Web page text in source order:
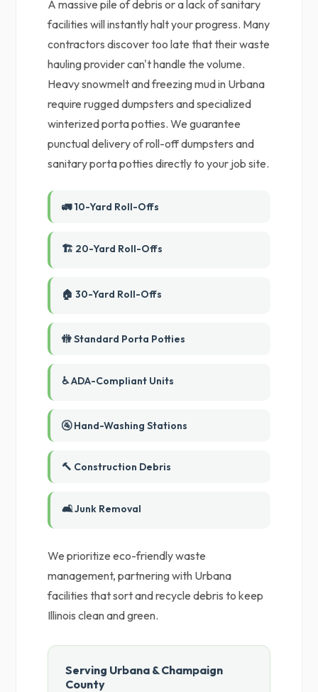
A massive pile of debris or a lack of sanitary
facilities will instantly halt your progress. Many
contractors discover too late that their waste
hauling provider can't handle the volume.
Heavy snowmelt and freezing mud in Urbana
require rugged dumpsters and specialized
winterized porta potties. We guarantee
punctual delivery of roll-off dumpsters and
sanitary porta potties directly to your job site.
🚛 10-Yard Roll-Offs
🏗️ 20-Yard Roll-Offs
🏠 30-Yard Roll-Offs
🚻 Standard Porta Potties
♿ ADA-Compliant Units
🚰 Hand-Washing Stations
🔨 Construction Debris
🛋️ Junk Removal
We prioritize eco-friendly waste
management, partnering with Urbana
facilities that sort and recycle debris to keep
Illinois clean and green.
Serving Urbana & Champaign
County